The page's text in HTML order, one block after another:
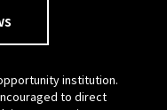
institution.
to direct